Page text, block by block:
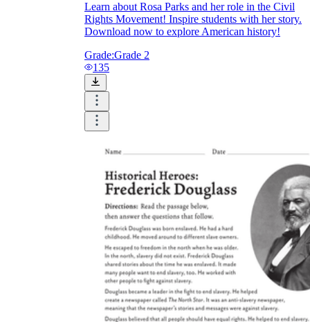
Learn about Rosa Parks and her role in the Civil
Rights Movement! Inspire students with her story.
Download now to explore American history!
Grade:Grade 2
135